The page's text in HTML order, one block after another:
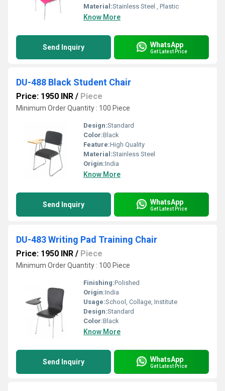
Material:Stainless Steel , Plastic
Know More
Send Inquiry WhatsApp
Get Latest Price
DU-488 Black Student Chair
Price: 1950 INR / Piece
Minimum Order Quantity : 100 Piece
Design:Standard
Color:Black
Feature:High Quality
Material:Stainless Steel
Origin:India
Know More
Send Inquiry WhatsApp
Get Latest Price
DU-483 Writing Pad Training Chair
Price: 1950 INR / Piece
Minimum Order Quantity : 100 Piece
Finishing:Polished
Origin:India
Usage:School, Collage, Institute
Design:Standard
Color:Black
Know More
Send Inquiry WhatsApp
Get Latest Price